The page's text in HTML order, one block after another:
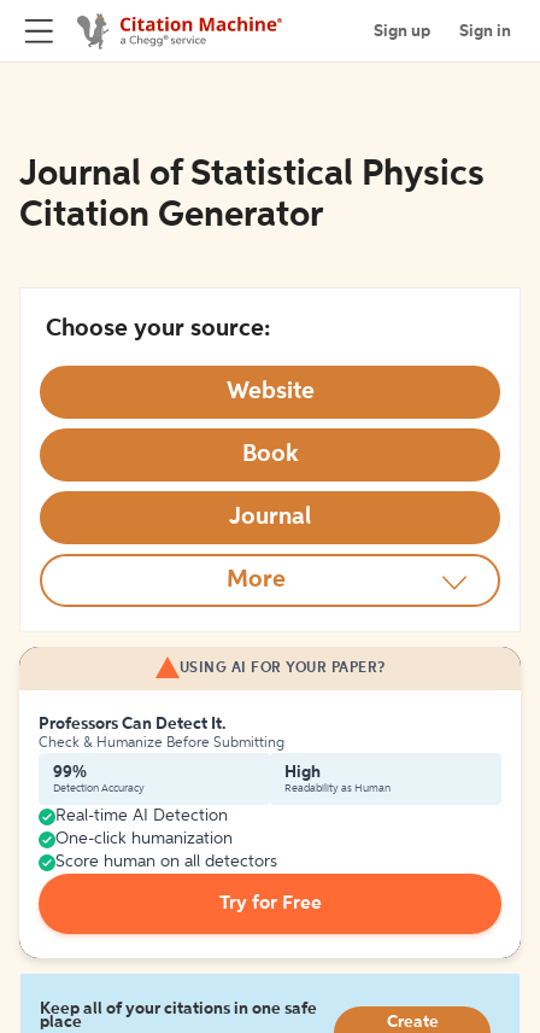
Sign up Sign in
Journal of Statistical Physics
Citation Generator
Choose your source:
Website
Book
Journal
More
USING AI FOR YOUR PAPER?
Professors Can Detect It.
Check & Humanize Before Submitting
99%
Detection Accuracy
High
Readability as Human
Real-time AI Detection
One-click humanization
Score human on all detectors
Try for Free
Keep all of your citations in one safe
place
Create